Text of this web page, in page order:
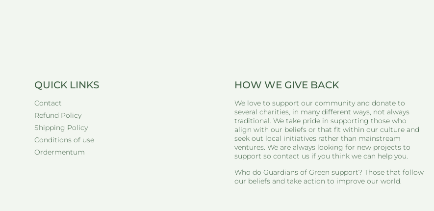
QUICK LINKS
Contact
Refund Policy
Shipping Policy
Conditions of use
Ordermentum
HOW WE GIVE BACK
We love to support our community and donate to
several charities, in many different ways, not always
traditional. We take pride in supporting those who
align with our beliefs or that fit within our culture and
seek out local initiatives rather than mainstream
ventures. We are always looking for new projects to
support so contact us if you think we can help you.
Who do Guardians of Green support? Those that follow
our beliefs and take action to improve our world.